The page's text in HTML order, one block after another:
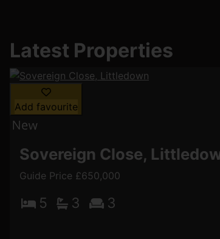
Latest Properties
Add favourite
Sovereign Close,
Guide Price £650,000
5 3 3